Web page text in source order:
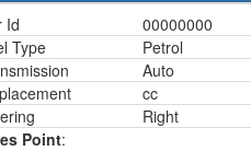
Id
00000000
Type
Petrol
Auto
cc
Right
Point: